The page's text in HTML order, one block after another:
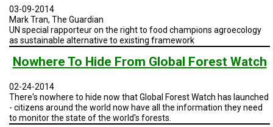
SUBJECT
EXPERTS
&
TRENDS
03-09-2014
Mark Tran, The Guardian
UN special rapporteur on the right to food champions agroecology
as sustainable alternative to existing framework
Nowhere To Hide From Global Forest Watch
02-24-2014
There's nowhere to hide now that Global Forest Watch has launched
- citizens around the world now have all the information they need
to monitor the state of the world's forests.